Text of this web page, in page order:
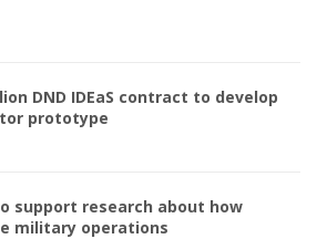
DND IDEaS contract to develop
prototype
support research about how
military operations